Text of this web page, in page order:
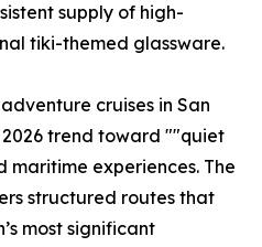
supply of high-
tiki-themed glassware.
cruises in San
trend toward ""quiet
experiences. The
structured routes that
most significant